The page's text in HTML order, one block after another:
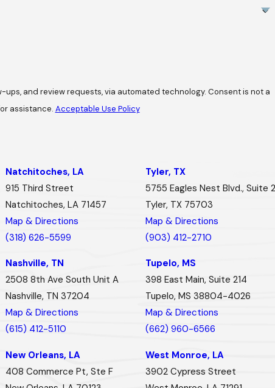
requests, via automated technology. Consent is not a
assistance. Acceptable Use Policy
Natchitoches, LA
915 Third Street
Natchitoches, LA 71457
Map & Directions
(318) 626-5599
Nashville, TN
2508 8th Ave South Unit A
Nashville, TN 37204
Map & Directions
(615) 412-5110
New Orleans, LA
408 Commerce Pt, Ste F
Tyler, TX
5755 Eagles Nest Blvd., Suite
Tyler, TX 75703
Map & Directions
(903) 412-2710
Tupelo, MS
398 East Main, Suite 214
Tupelo, MS 38804-4026
Map & Directions
(662) 960-6566
West Monroe, LA
3902 Cypress Street